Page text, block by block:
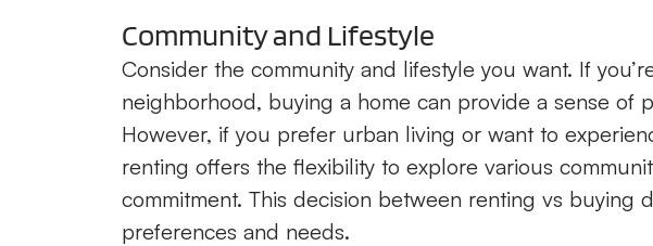
Community and Lifestyle
Consider the community and lifestyle you want. If
neighborhood, buying a home can provide a sense of
However, if you prefer urban living or want to
renting offers the flexibility to explore various
commitment. This decision between renting vs buying
preferences and needs.